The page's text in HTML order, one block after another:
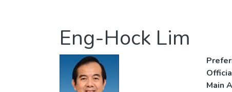
Eng-Hock Lim
Main